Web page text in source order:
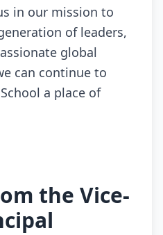
in our mission to
of leaders,
global
can continue to
a place of
the Vice-